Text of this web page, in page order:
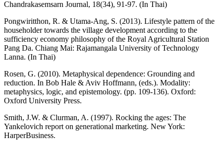
Chandrakasemsarn Journal, 18(34), 91-97. (In Thai)
Pongwiritthon, R. & Utama-Ang, S. (2013). Lifestyle pattern of the
householder towards the village development according to the
sufficiency economy philosophy of the Royal Agricultural Station
Pang Da. Chiang Mai: Rajamangala University of Technology
Lanna. (In Thai)
Rosen, G. (2010). Metaphysical dependence: Grounding and
reduction. In Bob Hale & Aviv Hoffmann, (eds.). Modality:
metaphysics, logic, and epistemology. (pp. 109-136). Oxford:
Oxford University Press.
Smith, J.W. & Clurman, A. (1997). Rocking the ages: The
Yankelovich report on generational marketing. New York:
HarperBusiness.